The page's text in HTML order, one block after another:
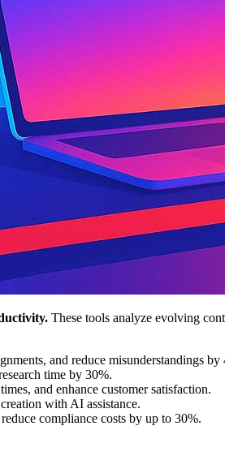
These tools analyze evolving
and reduce misunderstandings by
time by 30%.
and enhance customer satisfaction.
with AI assistance.
compliance costs by up to 30%.